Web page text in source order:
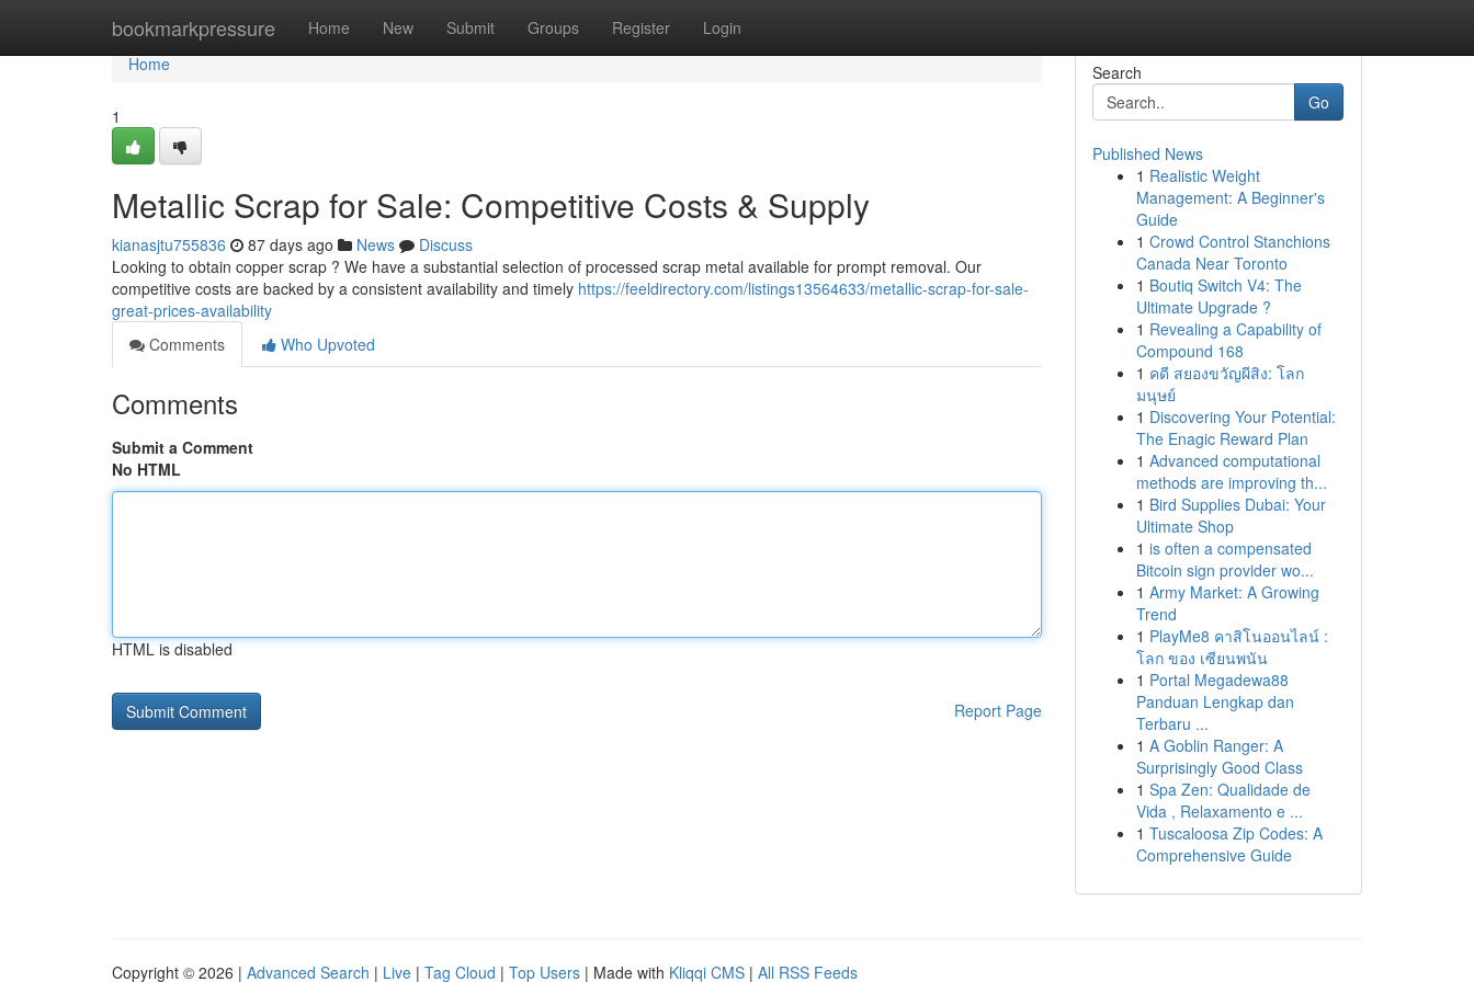
bookmarkpressure Home New Submit Groups Register Login
Home
Home
1
Metallic Scrap for Sale: Competitive Costs & Supply
kianasjtu755836 87 days ago News
Discuss
Looking to obtain copper scrap ? We have a substantial selection of processed scrap metal available for prompt removal. Our
competitive costs are backed by a consistent availability and timely https://feeldirectory.com/listings13564633/metallic-scrap-for-sale-
great-prices-availability
Comments
Who Upvoted
Comments
Submit a Comment
No HTML
HTML is disabled
Report Page
Search
Go
Published News
1 Realistic Weight
Management: A Beginner's
Guide
1 Crowd Control Stanchions
Canada Near Toronto
1 Boutiq Switch V4: The
Ultimate Upgrade ?
1 Revealing a Capability of
Compound 168
1 คดี สยองขวัญผีสิง: โลก
มนุษย์
1 Discovering Your Potential:
The Enagic Reward Plan
1 Advanced computational
methods are improving th...
1 Bird Supplies Dubai: Your
Ultimate Shop
1 is often a compensated
Bitcoin sign provider wo...
1 Army Market: A Growing
Trend
1 PlayMe8 คาสิโนออนไลน์ :
โลก ของ เซียนพนัน
1 Portal Megadewa88
Panduan Lengkap dan
Terbaru ...
1 A Goblin Ranger: A
Surprisingly Good Class
1 Spa Zen: Qualidade de
Vida , Relaxamento e ...
1 Tuscaloosa Zip Codes: A
Comprehensive Guide
Copyright © 2026 | Advanced Search | Live | Tag Cloud | Top Users | Made with Kliqqi CMS | All RSS Feeds